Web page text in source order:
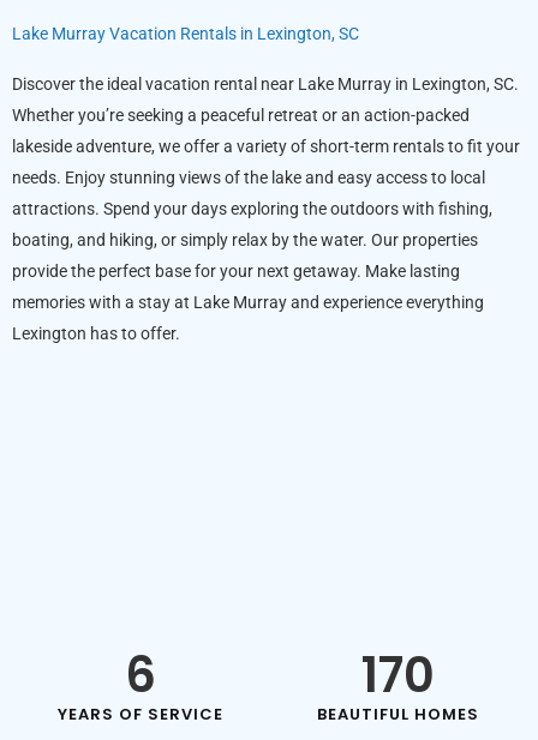
Lake Murray Vacation Rentals in Lexington, SC
Discover the ideal vacation rental near Lake Murray in Lexington, SC.
Whether you’re seeking a peaceful retreat or an action-packed
lakeside adventure, we offer a variety of short-term rentals to fit your
needs. Enjoy stunning views of the lake and easy access to local
attractions. Spend your days exploring the outdoors with fishing,
boating, and hiking, or simply relax by the water. Our properties
provide the perfect base for your next getaway. Make lasting
memories with a stay at Lake Murray and experience everything
Lexington has to offer.
YEARS OF SERVICE
6
BEAUTIFUL HOMES
170